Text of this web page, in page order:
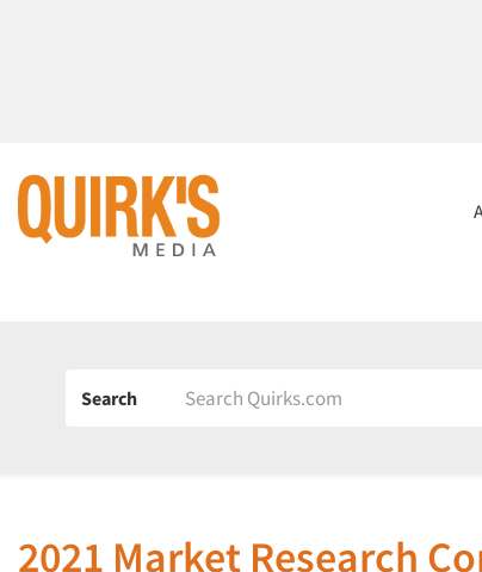
Search
2021 Market Research